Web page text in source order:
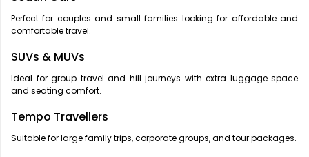
Perfect for couples and small families looking for affordable and
comfortable travel.
SUVs & MUVs
Ideal for group travel and hill journeys with extra luggage space
and seating comfort.
Tempo Travellers
Suitable for large family trips, corporate groups, and tour packages.